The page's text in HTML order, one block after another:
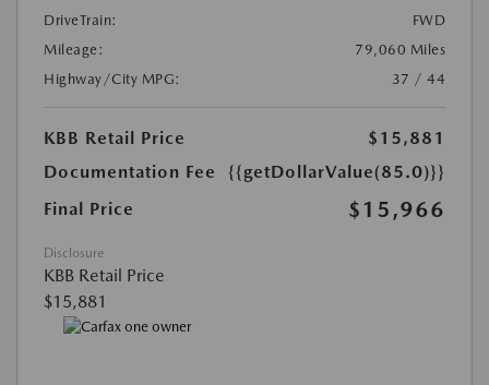
DriveTrain:
FWD
Mileage:
79,060 Miles
Highway/City MPG:
37 / 44
KBB Retail Price
$15,881
Documentation Fee
{{getDollarValue(85.0)}}
Final Price
$15,966
Disclosure
KBB Retail Price
$15,881